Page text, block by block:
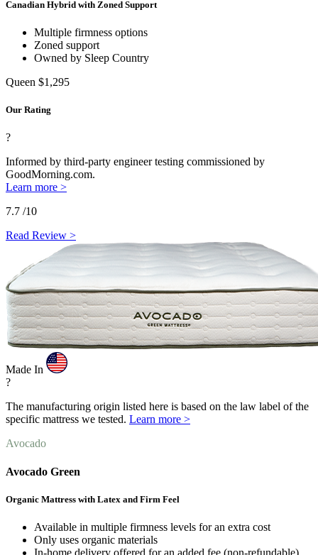
Canadian Hybrid with Zoned Support
Multiple firmness options
Zoned support
Owned by Sleep Country
Queen $1,295
Our Rating
?
Informed by third-party engineer testing commissioned by
GoodMorning.com.
Learn more >
7.7 /10
Read Review >
Made In
?
The manufacturing origin listed here is based on the law label of the
specific mattress we tested. Learn more >
Avocado
Avocado Green
Organic Mattress with Latex and Firm Feel
Available in multiple firmness levels for an extra cost
Only uses organic materials
In-home delivery offered for an added fee (non-refundable)